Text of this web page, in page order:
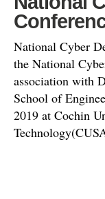
National Cyber
the National
association with
School of
2019 at Cochin